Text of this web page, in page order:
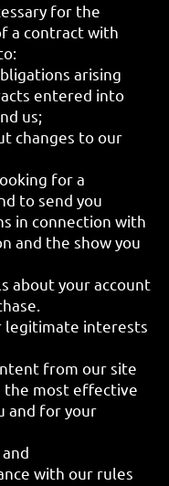
for the
a contract with
arising
entered into
us;
changes to our
for a
to send you
in connection with
and the show you
about your account
legitimate interests
from our site
the most effective
and for your
with our rules